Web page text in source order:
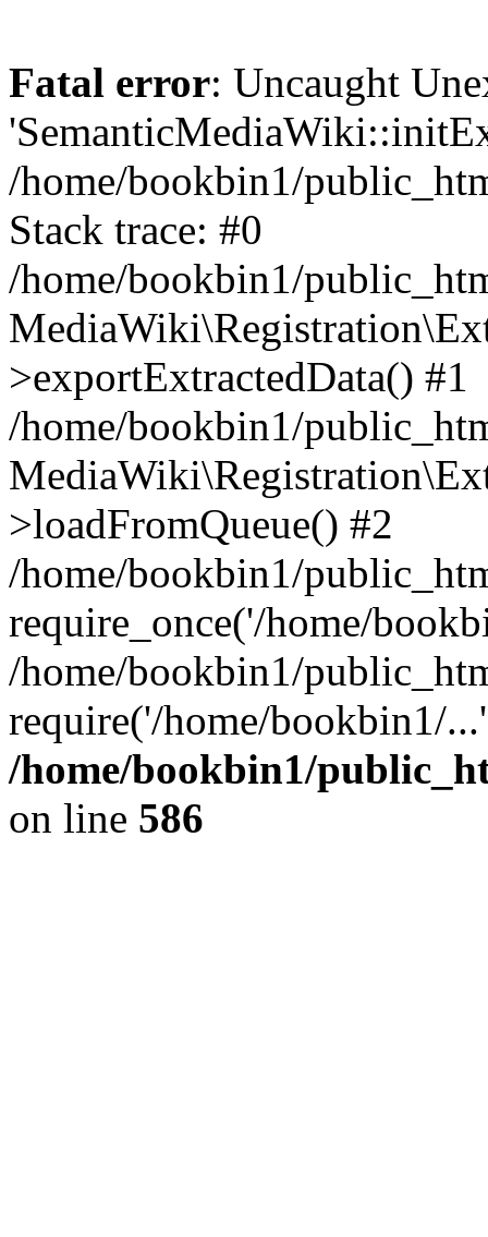
Fatal error: Uncaught
/home/bookbin1/
Stack trace: #0
/home/bookbin1/
>exportExtractedData() #1
/home/bookbin1/
>loadFromQueue() #2
/home/bookbin1/
require_once('/home/
/home/bookbin1/
require('/home/bookbin1/
/home/bookbin1/
on line 586